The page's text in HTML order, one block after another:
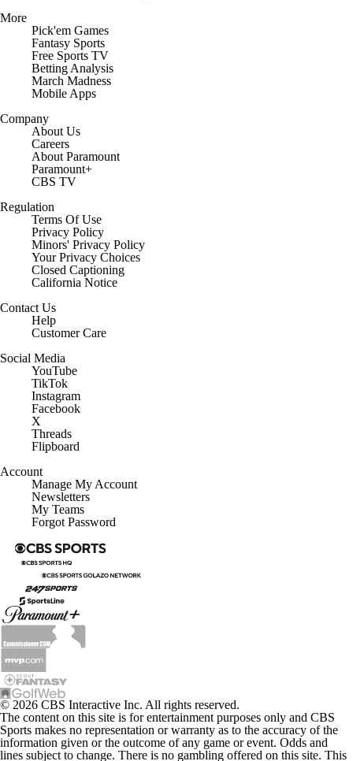
More
Pick'em Games
Fantasy Sports
Free Sports TV
Betting Analysis
March Madness
Mobile Apps
Company
About Us
Careers
About Paramount
Paramount+
CBS TV
Regulation
Terms Of Use
Privacy Policy
Minors' Privacy Policy
Your Privacy Choices
Closed Captioning
California Notice
Contact Us
Help
Customer Care
Social Media
YouTube
TikTok
Instagram
Facebook
X
Threads
Flipboard
Account
Manage My Account
Newsletters
My Teams
Forgot Password
© 2026 CBS Interactive Inc. All rights reserved.
The content on this site is for entertainment purposes only and CBS
Sports makes no representation or warranty as to the accuracy of the
information given or the outcome of any game or event. Odds and
lines subject to change. There is no gambling offered on this site. This